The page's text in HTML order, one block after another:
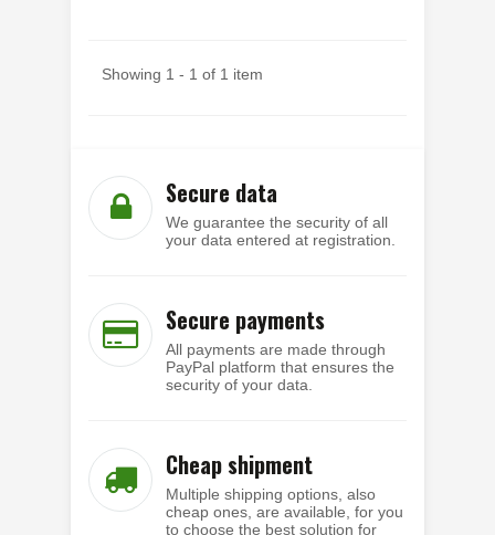
Showing 1 - 1 of 1 item
Secure data
We guarantee the security of all
your data entered at registration.
Secure payments
All payments are made through
PayPal platform that ensures the
security of your data.
Cheap shipment
Multiple shipping options, also
cheap ones, are available, for you
to choose the best solution for